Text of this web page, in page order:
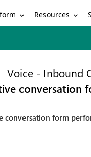
Resources
Voice - Inbound
conversation
conversation form